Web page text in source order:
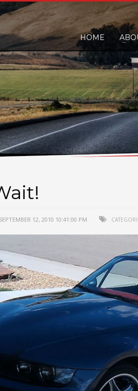
a BMW M Coupe and would like to
love what we do!
HOME
12, 2010 10:41:00 PM